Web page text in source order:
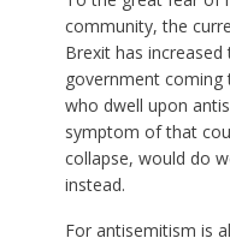
community, the
Brexit has
government coming
who dwell upon
symptom of that
collapse, would do
instead.
For antisemitism is